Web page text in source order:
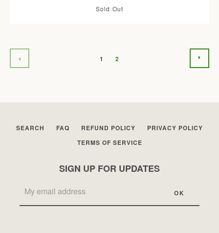
Sold Out
1 2
SEARCH FAQ REFUND POLICY
PRIVACY POLICY
TERMS OF SERVICE
SIGN UP FOR UPDATES